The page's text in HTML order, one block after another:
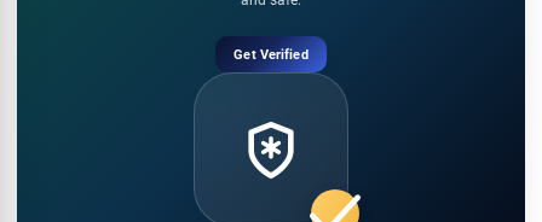
Get Verified